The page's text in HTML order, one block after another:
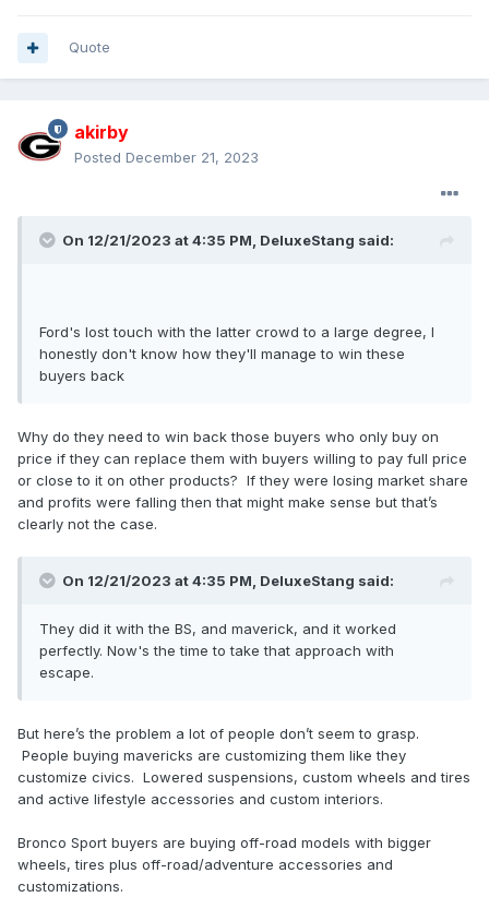
Quote
akirby
Posted December 21, 2023
On 12/21/2023 at 4:35 PM, DeluxeStang said:
Ford's lost touch with the latter crowd to a large degree, I
honestly don't know how they'll manage to win these
buyers back
Why do they need to win back those buyers who only buy on
price if they can replace them with buyers willing to pay full price
or close to it on other products? If they were losing market share
and profits were falling then that might make sense but that’s
clearly not the case.
On 12/21/2023 at 4:35 PM, DeluxeStang said:
They did it with the BS, and maverick, and it worked
perfectly. Now's the time to take that approach with
escape.
But here’s the problem a lot of people don’t seem to grasp.
People buying mavericks are customizing them like they
customize civics. Lowered suspensions, custom wheels and tires
and active lifestyle accessories and custom interiors.
Bronco Sport buyers are buying off-road models with bigger
wheels, tires plus off-road/adventure accessories and
customizations.